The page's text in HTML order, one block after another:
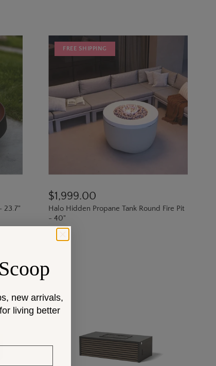
23.7"
FREE SHIPPING
$1,999.00
Halo Hidden Propane Tank Round Fire Pit
- 40"
new arrivals,
living better